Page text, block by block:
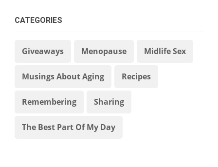
CATEGORIES
Giveaways Menopause Midlife Sex
Musings About Aging Recipes
Remembering Sharing
The Best Part Of My Day